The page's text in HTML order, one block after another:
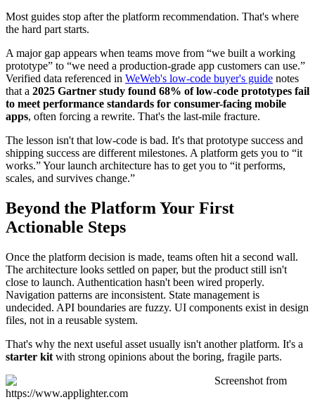
Most guides stop after the platform recommendation. That's where
the hard part starts.
A major gap appears when teams move from “we built a working
prototype” to “we need a production-grade app customers can use.”
Verified data referenced in WeWeb's low-code buyer's guide notes
that a 2025 Gartner study found 68% of low-code prototypes fail
to meet performance standards for consumer-facing mobile
apps, often forcing a rewrite. That's the last-mile fracture.
The lesson isn't that low-code is bad. It's that prototype success and
shipping success are different milestones. A platform gets you to “it
works.” Your launch architecture has to get you to “it performs,
scales, and survives change.”
Beyond the Platform Your First
Actionable Steps
Once the platform decision is made, teams often hit a second wall.
The architecture looks settled on paper, but the product still isn't
close to launch. Authentication hasn't been wired properly.
Navigation patterns are inconsistent. State management is
undecided. API boundaries are fuzzy. UI components exist in design
files, not in a reusable system.
That's why the next useful asset usually isn't another platform. It's a
starter kit with strong opinions about the boring, fragile parts.
Screenshot from
https://www.applighter.com